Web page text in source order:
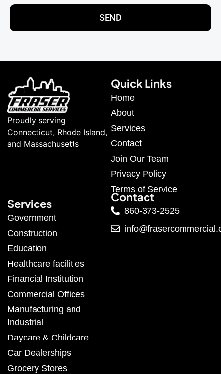
SEND
Proudly serving
Connecticut, Rhode Island,
and Massachusetts
Quick Links
Home
About
Services
Contact
Join Our Team
Privacy Policy
Terms of Service
Services
Government
Construction
Education
Healthcare facilities
Financial Institution
Commercial Offices
Manufacturing and
Industrial
Daycare & Childcare
Car Dealerships
Grocery Stores
Contact
860-373-2525